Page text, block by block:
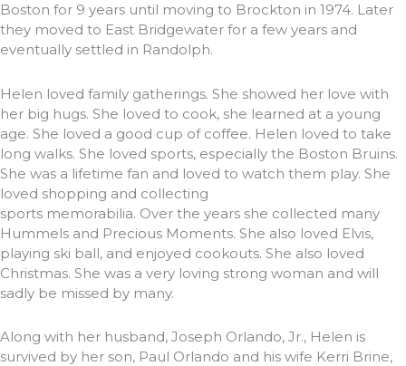
Boston for 9 years until moving to Brockton in 1974. Later
they moved to East Bridgewater for a few years and
eventually settled in Randolph.
Helen loved family gatherings. She showed her love with
her big hugs. She loved to cook, she learned at a young
age. She loved a good cup of coffee. Helen loved to take
long walks. She loved sports, especially the Boston Bruins.
She was a lifetime fan and loved to watch them play. She
loved shopping and collecting
sports memorabilia. Over the years she collected many
Hummels and Precious Moments. She also loved Elvis,
playing ski ball, and enjoyed cookouts. She also loved
Christmas. She was a very loving strong woman and will
sadly be missed by many.
Along with her husband, Joseph Orlando, Jr., Helen is
survived by her son, Paul Orlando and his wife Kerri Brine,